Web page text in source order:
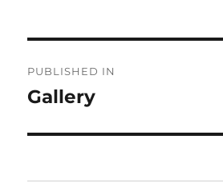
navigation
PUBLISHED IN
Gallery